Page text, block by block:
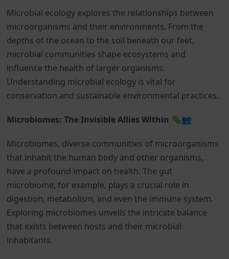
Microbial ecology explores the relationships between
microorganisms and their environments. From the
depths of the ocean to the soil beneath our feet,
microbial communities shape ecosystems and
influence the health of larger organisms.
Understanding microbial ecology is vital for
conservation and sustainable environmental practices.
Microbiomes: The Invisible Allies Within 🦠👥
Microbiomes, diverse communities of microorganisms
that inhabit the human body and other organisms,
have a profound impact on health. The gut
microbiome, for example, plays a crucial role in
digestion, metabolism, and even the immune system.
Exploring microbiomes unveils the intricate balance
that exists between hosts and their microbial
inhabitants.